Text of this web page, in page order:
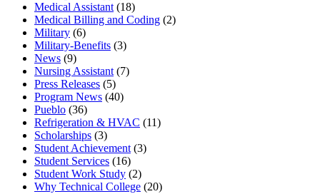
Medical Assistant (18)
Medical Billing and Coding (2)
Military (6)
Military-Benefits (3)
News (9)
Nursing Assistant (7)
Press Releases (5)
Program News (40)
Pueblo (36)
Refrigeration & HVAC (11)
Scholarships (3)
Student Achievement (3)
Student Services (16)
Student Work Study (2)
Why Technical College (20)